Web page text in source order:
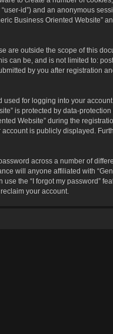
id”) and an anonymous
Business Oriented Website”
are outside the scope of this
can be, and is not limited to:
by you after registration
for logging into your
is protected by data-
Website” during the
is publicly displayed.
across a number of
will anyone affiliated with
the “I forgot my password”
your account.